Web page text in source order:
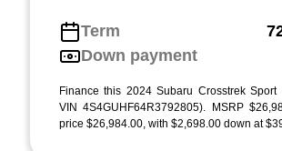
Term
Down payment
Finance this 2024 Subaru Crosstrek Sport
VIN 4S4GUHF64R3792805). MSRP
price $26,984.00, with $2,698.00 down at